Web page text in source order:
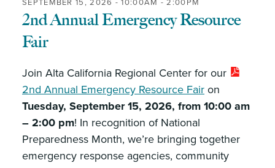
SEPTEMBER 15, 2026 -10:00AM -2:00PM
2nd Annual Emergency Resource
Fair
Join Alta California Regional Center for our
2nd Annual Emergency Resource Fair on
Tuesday, September 15, 2026, from 10:00 am
– 2:00 pm! In recognition of National
Preparedness Month, we’re bringing together
emergency response agencies, community